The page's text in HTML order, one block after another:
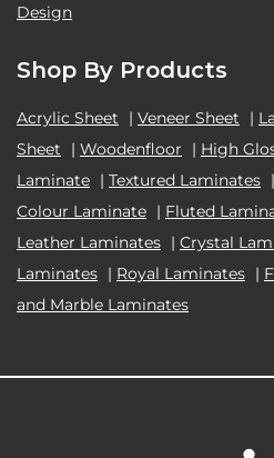
Design
Shop By Products
Acrylic Sheet | Veneer Sheet |
Sheet
| Woodenfloor | High
Laminate | Textured Laminates |
Colour Laminate | Fluted
Leather Laminates | Crystal
Laminates | Royal Laminates |
and Marble Laminates